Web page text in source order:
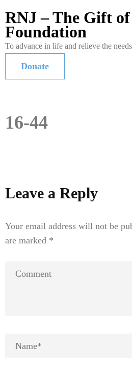
RNJ – The Gift
Foundation
To advance in life and relieve the
Donate
16-44
Leave a Reply
Your email address will not be
are marked *